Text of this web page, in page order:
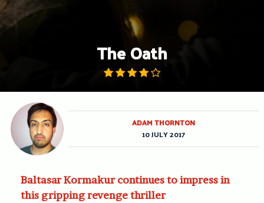
The Oath
Baltasar Kormakur continues to impress in
this gripping revenge thriller
ADAM THORNTON
10 JULY 2017